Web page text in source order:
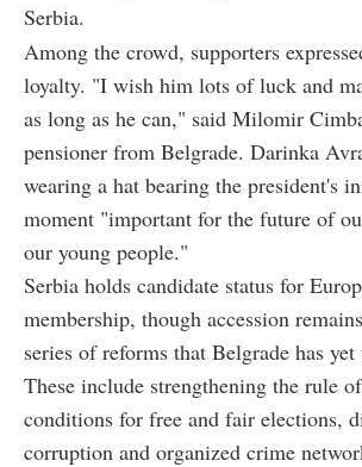
Serbia.
Among the crowd, supporters
loyalty. "I wish him lots of luck and
as long as he can," said Milomir
pensioner from Belgrade. Darinka
wearing a hat bearing the president's
moment "important for the future of
our young people."
Serbia holds candidate status for
membership, though accession
series of reforms that Belgrade has
These include strengthening the rule
conditions for free and fair elections,
corruption and organized crime